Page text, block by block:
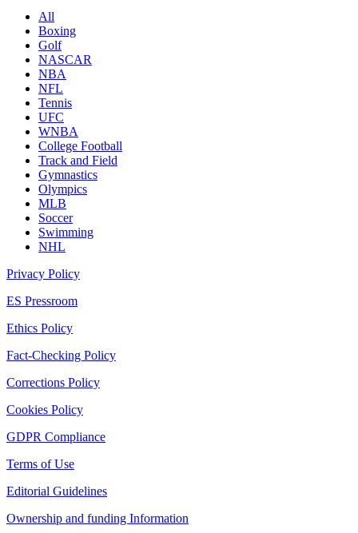
All
Boxing
Golf
NASCAR
NBA
NFL
Tennis
UFC
WNBA
College Football
Track and Field
Gymnastics
Olympics
MLB
Soccer
Swimming
NHL
Privacy Policy
ES Pressroom
Ethics Policy
Fact-Checking Policy
Corrections Policy
Cookies Policy
GDPR Compliance
Terms of Use
Editorial Guidelines
Ownership and funding Information